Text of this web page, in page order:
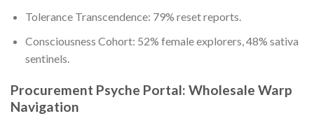
Tolerance Transcendence: 79% reset reports.
Consciousness Cohort: 52% female explorers, 48% sativa
sentinels.
Procurement Psyche Portal: Wholesale Warp
Navigation